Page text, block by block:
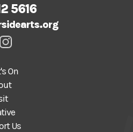
5616
On
Us